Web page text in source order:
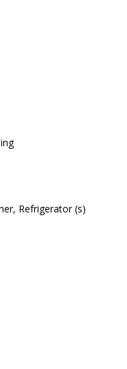
Refrigerator (s)